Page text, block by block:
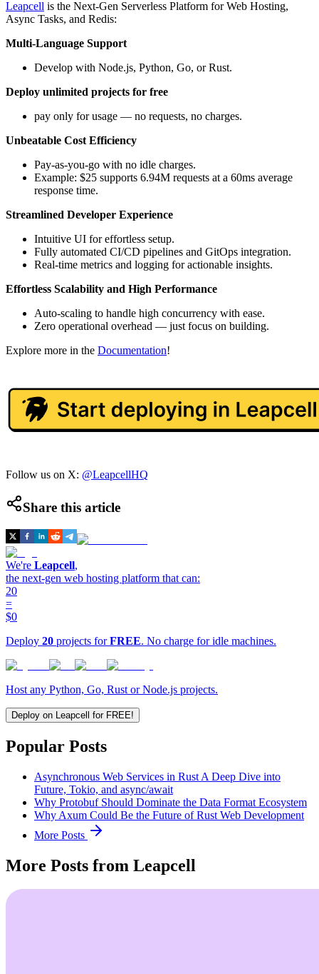
Leapcell is the Next-Gen Serverless Platform for Web Hosting,
Async Tasks, and Redis:
Multi-Language Support
Develop with Node.js, Python, Go, or Rust.
Deploy unlimited projects for free
pay only for usage — no requests, no charges.
Unbeatable Cost Efficiency
Pay-as-you-go with no idle charges.
Example: $25 supports 6.94M requests at a 60ms average
response time.
Streamlined Developer Experience
Intuitive UI for effortless setup.
Fully automated CI/CD pipelines and GitOps integration.
Real-time metrics and logging for actionable insights.
Effortless Scalability and High Performance
Auto-scaling to handle high concurrency with ease.
Zero operational overhead — just focus on building.
Explore more in the Documentation!
Follow us on X: @LeapcellHQ
Share this article
We're Leapcell,
the next-gen web hosting platform that can:
20
=
$0
Deploy 20 projects forFREE. No charge for idle machines.
Host any Python, Go, Rust or Node.js projects.
Deploy on Leapcell for FREE!
Popular Posts
Asynchronous Web Services in Rust A Deep Dive into
Future, Tokio, and async/await
Why Protobuf Should Dominate the Data Format Ecosystem
Why Axum Could Be the Future of Rust Web Development
More Posts
More Posts from Leapcell